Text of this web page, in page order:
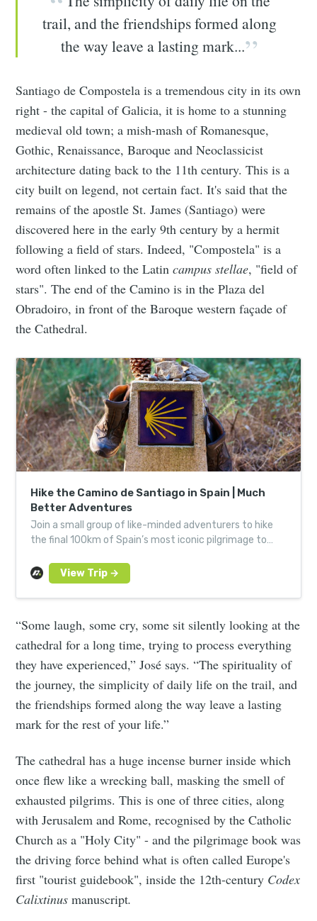
trail, and the friendships formed along
the way leave a lasting mark...
Santiago de Compostela is a tremendous city in its own
right - the capital of Galicia, it is home to a stunning
medieval old town; a mish-mash of Romanesque,
Gothic, Renaissance, Baroque and Neoclassicist
architecture dating back to the 11th century. This is a
city built on legend, not certain fact. It's said that the
remains of the apostle St. James (Santiago) were
discovered here in the early 9th century by a hermit
following a field of stars. Indeed, "Compostela" is a
word often linked to the Latincampus stellae, "field of
stars". The end of the Camino is in the Plaza del
Obradoiro, in front of the Baroque western façade of
the Cathedral.
Hike the Camino de Santiago in Spain | Much
Better Adventures
Join a small group of like-minded adventurers to hike
the final 100km of Spain’s most iconic pilgrimage to
“Some laugh, some cry, some sit silently looking at the
cathedral for a long time, trying to process everything
they have experienced,” José says. “The spirituality of
the journey, the simplicity of daily life on the trail, and
the friendships formed along the way leave a lasting
mark for the rest of your life.”
The cathedral has a huge incense burner inside which
once flew like a wrecking ball, masking the smell of
exhausted pilgrims. This is one of three cities, along
with Jerusalem and Rome, recognised by the Catholic
Church as a "Holy City" - and the pilgrimage book was
the driving force behind what is often called Europe's
first "tourist guidebook", inside the 12th-century Codex
Calixtinusmanuscript.